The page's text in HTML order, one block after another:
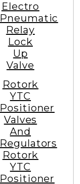
Electro
Pneumatic
Relay
Lock
Up
Valve
Rotork
YTC
Positioner
Valves
And
Regulators
Rotork
YTC
Positioner